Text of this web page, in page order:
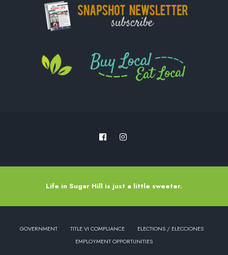
Life in Sugar Hill is just a little sweeter.
GOVERNMENT TITLE VI COMPLIANCE
ELECTIONS / ELECCIONES
EMPLOYMENT OPPORTUNITIES